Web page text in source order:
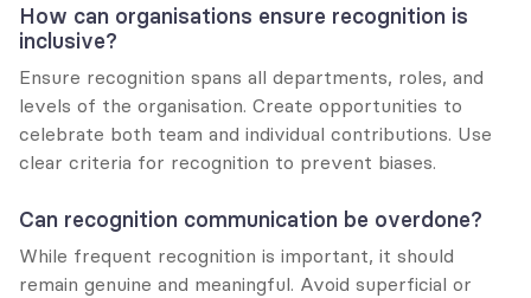
How can organisations ensure recognition is
inclusive?
Ensure recognition spans all departments, roles, and
levels of the organisation. Create opportunities to
celebrate both team and individual contributions. Use
clear criteria for recognition to prevent biases.
Can recognition communication be overdone?
While frequent recognition is important, it should
remain genuine and meaningful. Avoid superficial or